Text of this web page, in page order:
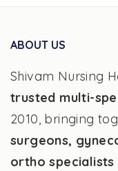
ABOUT US
Shivam Nursing
trusted multi-
2010, bringing
surgeons,
ortho specialists